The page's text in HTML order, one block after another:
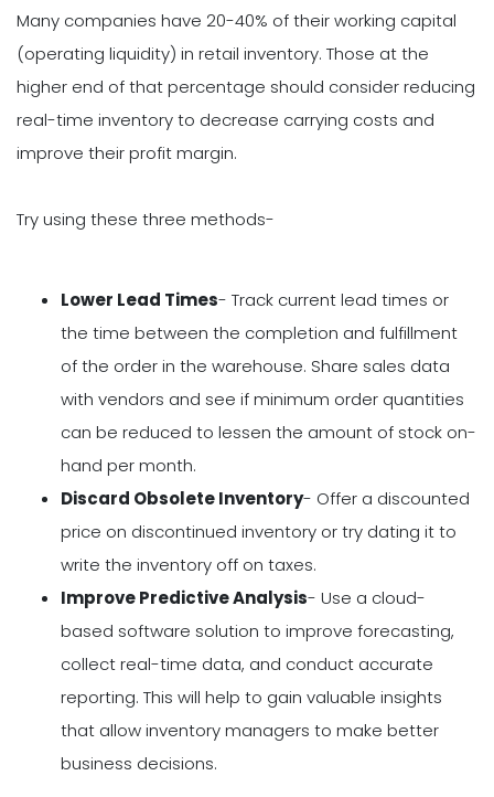
Many companies have 20-40% of their working capital
(operating liquidity) in retail inventory. Those at the
higher end of that percentage should consider reducing
real-time inventory to decrease carrying costs and
improve their profit margin.
Try using these three methods-
Lower Lead Times- Track current lead times or
the time between the completion and fulfillment
of the order in the warehouse. Share sales data
with vendors and see if minimum order quantities
can be reduced to lessen the amount of stock on-
hand per month.
Discard Obsolete Inventory- Offer a discounted
price on discontinued inventory or try dating it to
write the inventory off on taxes.
Improve Predictive Analysis- Use a cloud-
based software solution to improve forecasting,
collect real-time data, and conduct accurate
reporting. This will help to gain valuable insights
that allow inventory managers to make better
business decisions.